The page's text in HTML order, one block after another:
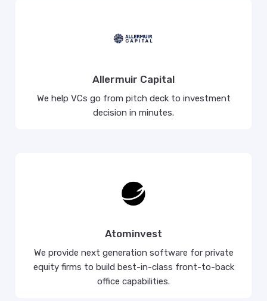
Allermuir Capital
We help VCs go from pitch deck to investment
decision in minutes.
Atominvest
We provide next generation software for private
equity firms to build best-in-class front-to-back
office capabilities.